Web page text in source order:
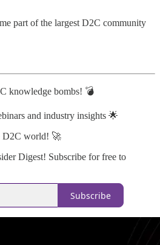
part of the largest D2C community
knowledge bombs! 💣
and industry insights 🌟
D2C world! 🚀
Digest! Subscribe for free to
Subscribe